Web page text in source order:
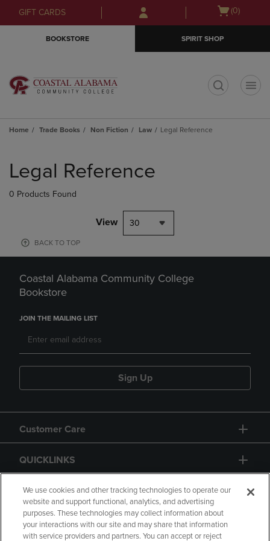
Skip
to
Skip
to
menu
GIFT CARDS
Open
(0)
BOOKSTORE SPIRIT SHOP
Home Trade Books Non Fiction Law Legal Reference
products
Legal Reference
0 Products Found
View 30
BACK TO TOP
Coastal Alabama Community College
Bookstore
JOIN THE MAILING LIST
Sign Up
Customer Care
QUICKLINKS
GIFT CARD
We use cookies and other tracking technologies to operate our
website and support functional, analytics, and advertising
purposes. These technologies may collect information about
your interactions with our site and may share that information
with service providers and partners. You can accept or reject